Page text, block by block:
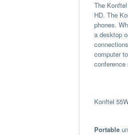
The
HD. The
phones.
a desktop
computer
conference
Konftel
Portable